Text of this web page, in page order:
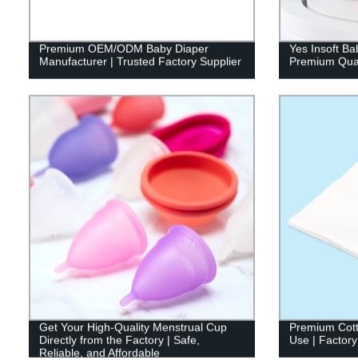
Premium OEM/ODM Baby Diaper
Manufacturer | Trusted Factory Supplier
Yes Insoft
Premium
Get Your High-Quality Menstrual Cup
Directly from the Factory | Safe,
Reliable, and Affordable
Premium
Use |